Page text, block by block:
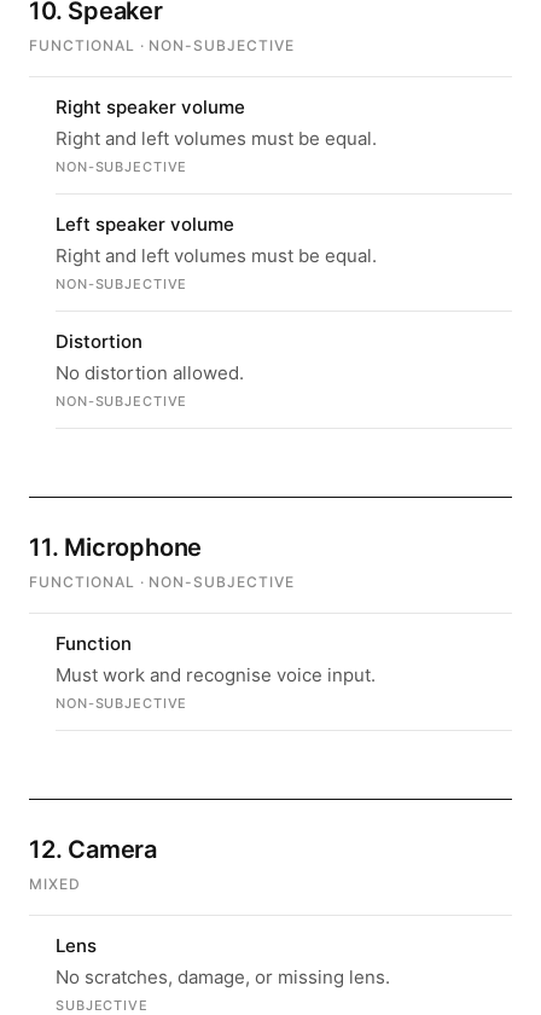
10. Speaker
FUNCTIONAL · NON-SUBJECTIVE
Right speaker volume
Right and left volumes must be equal.
NON-SUBJECTIVE
Left speaker volume
Right and left volumes must be equal.
NON-SUBJECTIVE
Distortion
No distortion allowed.
NON-SUBJECTIVE
11. Microphone
FUNCTIONAL · NON-SUBJECTIVE
Function
Must work and recognise voice input.
NON-SUBJECTIVE
12. Camera
MIXED
Lens
No scratches, damage, or missing lens.
SUBJECTIVE